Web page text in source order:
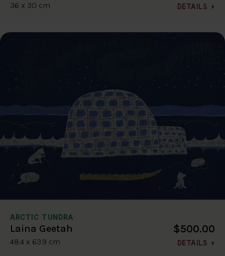
36 x 30 cm DETAILS
ARCTIC TUNDRA
Laina Geetah
48.4 x 63.9 cm
$500.00
DETAILS